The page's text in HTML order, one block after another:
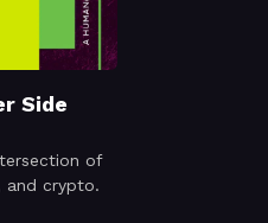
Side
of
and crypto.